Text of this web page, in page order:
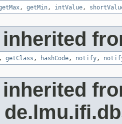
, getMin, intValue,
, getClass , hashCode, notify,